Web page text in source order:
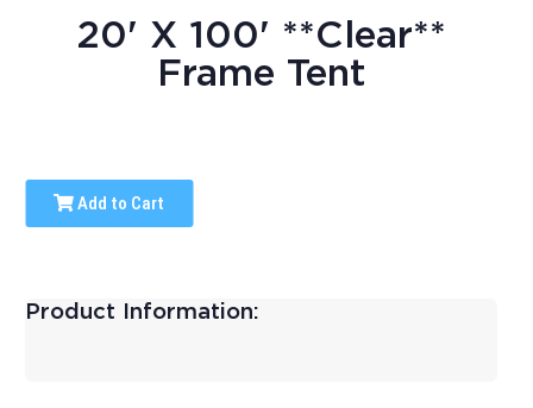
20' X 100' **Clear**
Frame Tent
Add to Cart
Product Information: